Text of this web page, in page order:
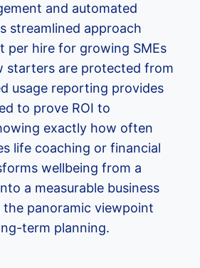
and automated
streamlined approach
per hire for growing SMEs
starters are protected from
usage reporting provides
to prove ROI to
exactly how often
life coaching or financial
wellbeing from a
a measurable business
panoramic viewpoint
term planning.